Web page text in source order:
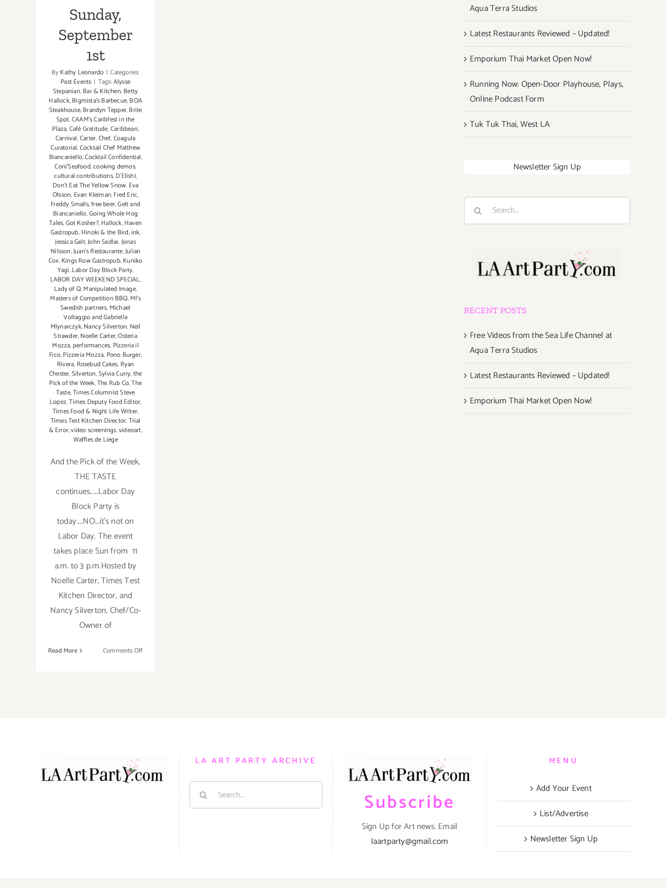
Sunday,
September
1st
ByKathy Leonardo | Categories:
Past Events | Tags:Alysse
Stepanian,Bar & Kitchen,Betty
Hallock,Bigmista's Barbecue,BOA
Steakhouse,Brandyn Tepper,Brite
Spot,CAAM's Caribfest in the
Plaza,Café Gratitude,Caribbean,
Carnival,Carter,Chef,Coagula
Curatorial,Cocktail Chef Matthew
Biancaniello,Cocktail Confidential,
Coni'Seafood,cooking demos,
cultural contributions,D'Elish),
Don't Eat The Yellow Snow, Eva
Olsson, Evan Kleiman,Fred Eric,
Freddy Smalls,free beer,Gelt and
Biancaniello,Going Whole Hog
Tales,Got Kosher?,Hallock,Haven
Gastropub,Hinoki & the Bird,ink,
Jessica Gelt,John Sedlar,Jonas
Nilsson,Juan's Restaurante,Julian
Cox,Kings Row Gastropub,Kuniko
Yagi,Labor Day Block Party,
LABOR DAY WEEKEND SPECIAL,
Lady of Q,Manipulated Image,
Masters of Competition BBQ,MI's
Swedish partners, Michael
Voltaggio and Gabriella
Mlynarczyk,Nancy Silverton, Neil
Strawder,Noelle Carter,Osteria
Mozza, performances, Pizzeria il
Fico,Pizzeria Mozza, Pono Burger,
Rivera, Rosebud Cakes, Ryan
Chester,Silverton,Sylvia Curry,the
Pick of the Week,The Rub Co,The
Taste,Times Columnist Steve
Lopez,Times Deputy Food Editor,
Times Food & Night Life Writer,
Times Test Kitchen Director,Trial
& Error,video screenings,videoart,
Waffles de Liege
And the Pick of the Week,
THE TASTE
continues.....Labor Day
Block Party is
today....NO...it's not on
Labor Day. The event
takes place Sun from 11
a.m. to 3 p.m.Hosted by
Noelle Carter, Times Test
Kitchen Director, and
Nancy Silverton, Chef/Co-
Owner of
Read More Comments Offon
Aqua Terra Studios
Latest Restaurants Reviewed – Updated!
Emporium Thai Market Open Now!
Running Now: Open-Door Playhouse, Plays,
Online Podcast Form
Tuk Tuk Thai, West LA
Newsletter Sign Up
Search
RECENT POSTS
Free Videos from the Sea Life Channel at
Aqua Terra Studios
Latest Restaurants Reviewed – Updated!
Emporium Thai Market Open Now!
LA ART PARTY ARCHIVE
Search
Subscribe
Sign Up for Art news. Email
laartparty@gmail.com
MENU
Add Your Event
List/Advertise
Newsletter Sign Up